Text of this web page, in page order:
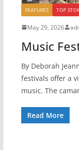
FEATURES TOP
May 29, 2026
Music
By Deborah
festivals offer a
music. The
Read More